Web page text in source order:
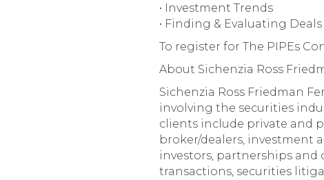
• Investment Trends
• Finding & Evaluating Deals
To register for The PIPEs
About Sichenzia Ross
Sichenzia Ross Friedman
involving the securities
clients include private and
broker/dealers, investment
investors, partnerships and
transactions, securities